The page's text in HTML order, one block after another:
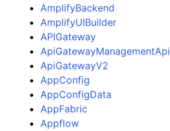
AmplifyBackend
AmplifyUIBuilder
APIGateway
ApiGatewayManagementApi
ApiGatewayV2
AppConfig
AppConfigData
AppFabric
Appflow